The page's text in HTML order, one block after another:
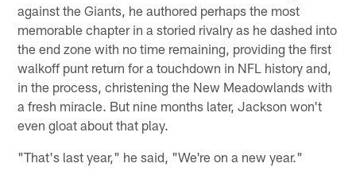
against the Giants, he authored perhaps the most
memorable chapter in a storied rivalry as he dashed into
the end zone with no time remaining, providing the first
walkoff punt return for a touchdown in NFL history and,
in the process, christening the New Meadowlands with
a fresh miracle. But nine months later, Jackson won't
even gloat about that play.
"That's last year," he said, "We're on a new year."